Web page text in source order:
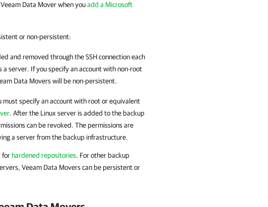
Data Mover when youadd a Microsoft
or non-persistent:
and removed through the SSH connection each
a server. If you specify an account with non-root
Data Movers will be non-persistent.
specify an account with root or equivalent
. After the Linux server is added to the backup
can be revoked. The permissions are
a server from the backup infrastructure.
for hardened repositories. For other backup
Veeam Data Movers can be persistent or